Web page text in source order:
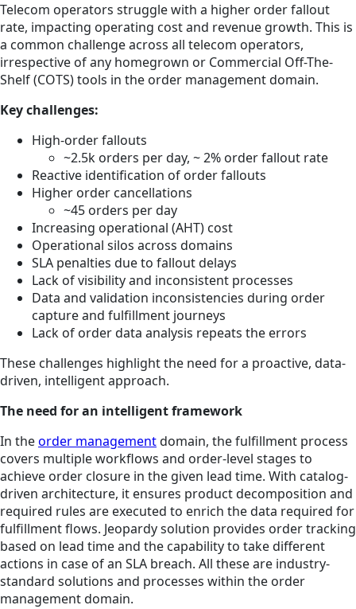
Telecom operators struggle with a higher order fallout
rate, impacting operating cost and revenue growth. This is
a common challenge across all telecom operators,
irrespective of any homegrown or Commercial Off-The-
Shelf (COTS) tools in the order management domain.
Key challenges:
High-order fallouts
~2.5k orders per day, ~ 2% order fallout rate
Reactive identification of order fallouts
Higher order cancellations
~45 orders per day
Increasing operational (AHT) cost
Operational silos across domains
SLA penalties due to fallout delays
Lack of visibility and inconsistent processes
Data and validation inconsistencies during order
capture and fulfillment journeys
Lack of order data analysis repeats the errors
These challenges highlight the need for a proactive, data-
driven, intelligent approach.
The need for an intelligent framework
In theorder managementdomain, the fulfillment process
covers multiple workflows and order-level stages to
achieve order closure in the given lead time. With catalog-
driven architecture, it ensures product decomposition and
required rules are executed to enrich the data required for
fulfillment flows. Jeopardy solution provides order tracking
based on lead time and the capability to take different
actions in case of an SLA breach. All these are industry-
standard solutions and processes within the order
management domain.